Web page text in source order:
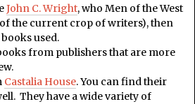
John C. Wright, who Men of the West
the current crop of writers), then
used.
from publishers that are more
Castalia House. You can find their
They have a wide variety of